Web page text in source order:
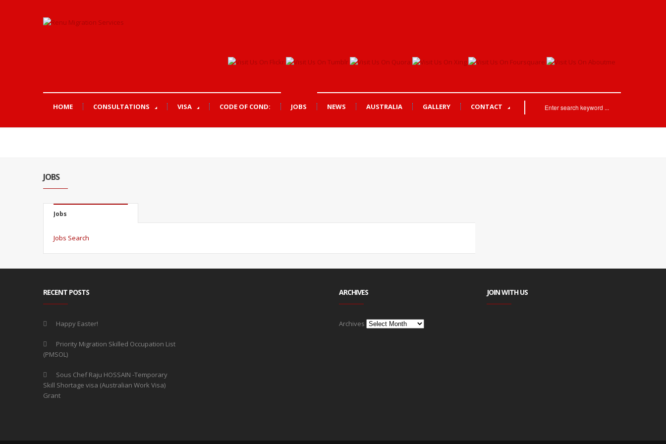
HOME CONSULTATIONS VISA CODE OF COND: JOBS NEWS AUSTRALIA GALLERY CONTACT
JOBS
Jobs
Jobs Search
RECENT POSTS
Happy Easter!
Priority Migration Skilled Occupation List
(PMSOL)
Sous Chef Raju HOSSAIN -Temporary
Skill Shortage visa (Australian Work Visa)
Grant
ARCHIVES
Archives
JOIN WITH US